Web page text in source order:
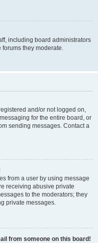
including board administrators
they moderate.
and/or not logged on,
for the entire board, or
sending messages. Contact a
from a user by using message
receiving abusive private
to the moderators; they
private messages.
from someone on this board!